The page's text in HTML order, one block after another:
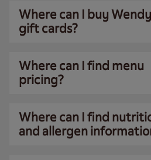
Where can I buy
gift cards?
Where can I find menu
pricing?
Where can I find
and allergen